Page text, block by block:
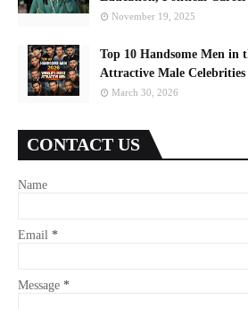
November 19, 2025
Top 10 Handsome Men in
Attractive Male
March 30, 2026
CONTACT US
Name
Email *
Message *